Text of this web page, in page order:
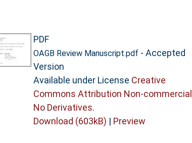
PDF
OAGB Review Manuscript.pdf - Accepted
Version
Available under License Creative
Commons Attribution Non-commercial
No Derivatives.
Download (603kB) | Preview